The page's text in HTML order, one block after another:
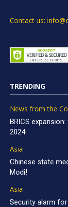
Contact us:
TRENDING
News from the
BRICS
2024
Asia
Chinese state
Modi!
Asia
Security alarm